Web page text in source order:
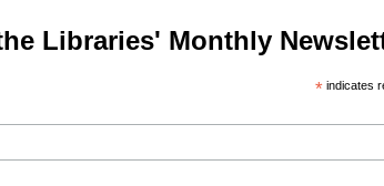
Libraries' Monthly
*indicates